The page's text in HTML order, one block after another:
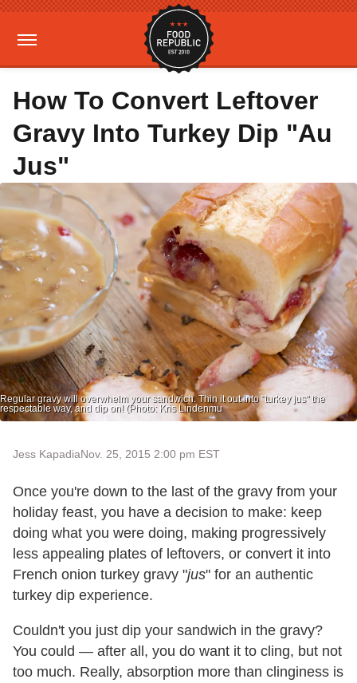
How To Convert Leftover
Gravy Into Turkey Dip "Au
Jus"
Regular gravy will overwhelm your sandwich. Thin it out into "turkey jus" the
respectable way, and dip on! (Photo: Kris Lindenmu
Jess KapadiaNov. 25, 2015 2:00 pm EST
Once you're down to the last of the gravy from your
holiday feast, you have a decision to make: keep
doing what you were doing, making progressively
less appealing plates of leftovers, or convert it into
French onion turkey gravy "jus" for an authentic
turkey dip experience.
Couldn't you just dip your sandwich in the gravy?
You could — after all, you do want it to cling, but not
too much. Really, absorption more than clinginess is